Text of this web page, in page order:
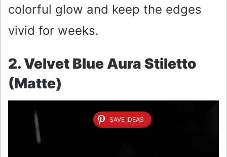
colorful glow and keep the edges
vivid for weeks.
2. Velvet Blue Aura Stiletto
(Matte)
SAVE IDEAS